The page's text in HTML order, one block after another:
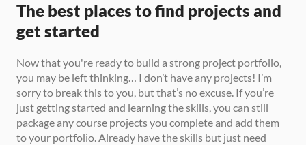
The best places to find projects and
get started
Now that you're ready to build a strong project portfolio,
you may be left thinking… I don’t have any projects! I’m
sorry to break this to you, but that’s no excuse. If you’re
just getting started and learning the skills, you can still
package any course projects you complete and add them
to your portfolio. Already have the skills but just need